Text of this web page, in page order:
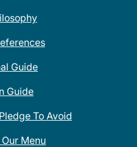
Guide
Guide
To Avoid
Menu